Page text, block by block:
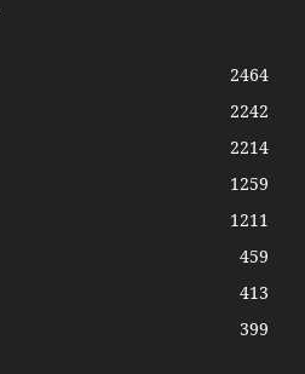
2464
2242
2214
1259
1211
459
413
399